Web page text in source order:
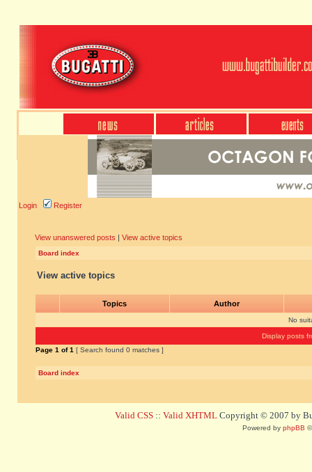
Login Register
View unanswered posts | View active topics
Board index
View active topics
Topics Author
No
Display posts
Page 1 of1 [ Search found 0 matches ]
Board index
Valid CSS :: Valid XHTML Copyright © 2007 by
Powered by phpBB